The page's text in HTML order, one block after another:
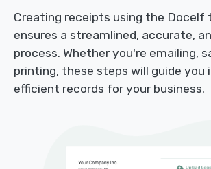
Creating receipts using the Docelf
ensures a streamlined, accurate,
process. Whether you're emailing,
printing, these steps will guide you
efficient records for your business.